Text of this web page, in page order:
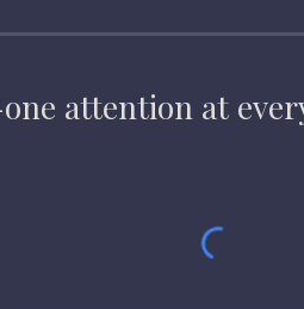
attention at